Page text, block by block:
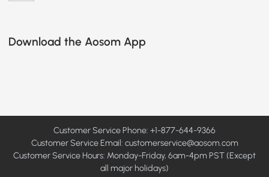
Download the Aosom App
Customer Service Phone: +1-877-644-9366
Customer Service Email: customerservice@aosom.com
Customer Service Hours: Monday-Friday, 6am-4pm PST (Except
all major holidays)